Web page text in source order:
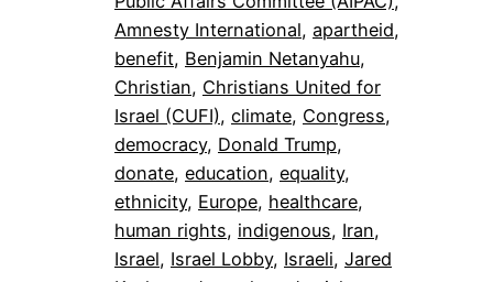
Amnesty International, apartheid
benefit, Benjamin Netanyahu
Christian, Christians United for
Israel (CUFI), climate, Congress
democracy, Donald Trump
donate, education, equality
ethnicity, Europe, healthcare
human rights, indigenous, Iran
Israel, Israel Lobby, Israeli, Jared